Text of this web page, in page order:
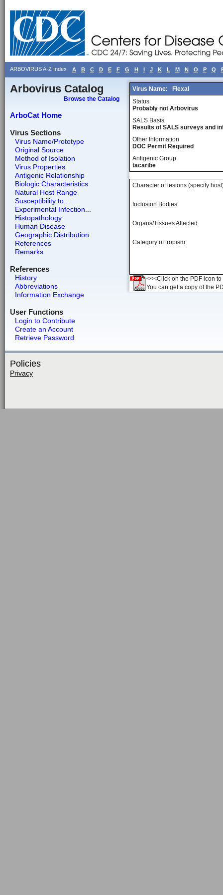
ARBOVIRUS A-Z Index A B C D E F G H I J K L M N O P Q
Arbovirus Catalog
Browse the Catalog
ArboCat Home
Virus Sections
Virus Name/Prototype
Original Source
Method of Isolation
Virus Properties
Antigenic Relationship
Biologic Characteristics
Natural Host Range
Susceptibility to...
Experimental Infection...
Histopathology
Human Disease
Geographic Distribution
References
Remarks
References
History
Abbreviations
Information Exchange
User Functions
Login to Contribute
Create an Account
Retrieve Password
Virus Name:
Flexal
Status
Probably not Arbovirus
SALS Basis
Results of SALS surveys and
Other Information
DOC Permit Required
Antigenic Group
tacaribe
Character of lesions (specify
Inclusion Bodies
Organs/Tissues Affected
Category of tropism
<<<Click on the PDF icon
You can get a copy of the
Policies
Privacy